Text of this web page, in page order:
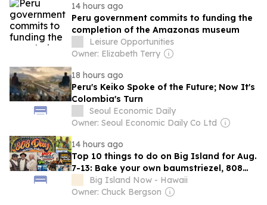
14 hours ago
Peru government commits to funding the
completion of the Amazonas museum
Leisure Opportunities
Owner: Elizabeth Terry
18 hours ago
Peru's Keiko Spoke of the Future; Now It's
Colombia's Turn
Seoul Economic Daily
Owner: Seoul Economic Daily Co Ltd
14 hours ago
Top 10 things to do on Big Island for Aug.
7-13: Bake your own baumstriezel, 808
Day, Brain Health Scavenger Hunt,
‘Chegamos’ and more
Big Island Now - Hawaii
Owner: Chuck Bergson